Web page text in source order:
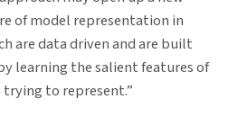
of model representation in
are data driven and are built
learning the salient features of
trying to represent.”